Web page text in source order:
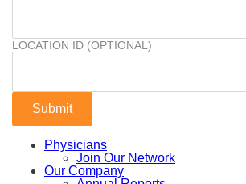
LOCATION ID (OPTIONAL)
Physicians
Join Our Network
Our Company